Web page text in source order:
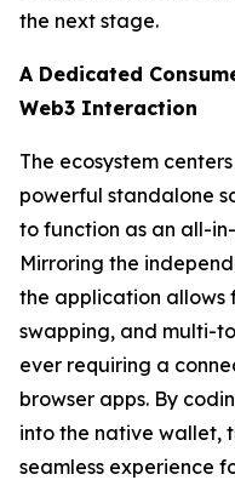
the next stage.
A Dedicated
Web3 Interaction
The ecosystem
powerful standalone
to function as an all-
Mirroring the
the application allows
swapping, and multi-
ever requiring a
browser apps. By
into the native wallet,
seamless experience